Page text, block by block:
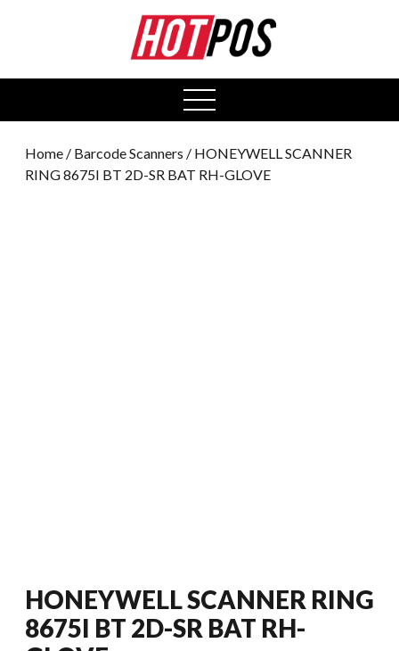
open
menu
Home / Barcode Scanners / HONEYWELL SCANNER
RING 8675I BT 2D-SR BAT RH-GLOVE
HONEYWELL SCANNER RING
8675I BT 2D-SR BAT RH-